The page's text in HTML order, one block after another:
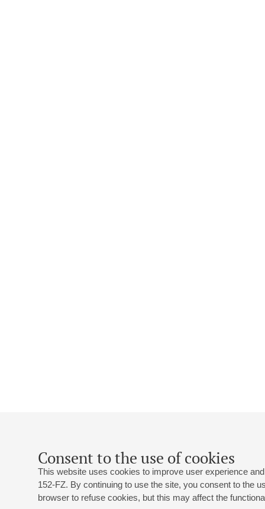
Consent to the use of cookies
This website uses cookies to improve user experience
152-FZ. By continuing to use the site, you consent to the
browser to refuse cookies, but this may affect the